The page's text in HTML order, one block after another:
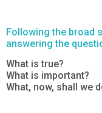
Following the broad
answering the
What is true?
What is important?
What, now, shall we